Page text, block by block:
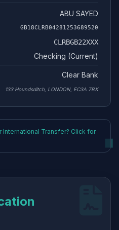
ABU SAYED
GB18CLRB04281253689520
CLRBGB22XXX
Checking (Current)
Clear Bank
133 Houndsditch, LONDON, EC3A 7BX
Transfer? Click for